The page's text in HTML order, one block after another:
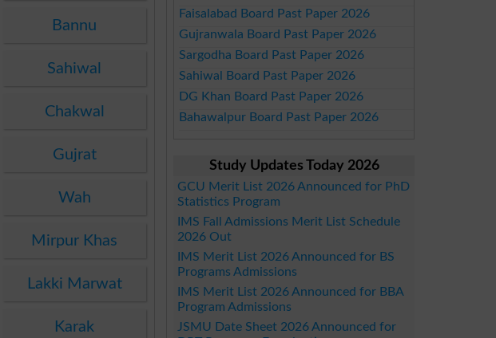
Bannu
Sahiwal
Chakwal
Gujrat
Wah
Mirpur Khas
Lakki Marwat
Karak
Faisalabad Board Past Paper 2026
Gujranwala Board Past Paper 2026
Sargodha Board Past Paper 2026
Sahiwal Board Past Paper 2026
DG Khan Board Past Paper 2026
Bahawalpur Board Past Paper 2026
Study Updates Today 2026
GCU Merit List 2026 Announced for PhD
Statistics Program
IMS Fall Admissions Merit List Schedule
2026 Out
IMS Merit List 2026 Announced for BS
Programs Admissions
IMS Merit List 2026 Announced for BBA
Program Admissions
JSMU Date Sheet 2026 Announced for